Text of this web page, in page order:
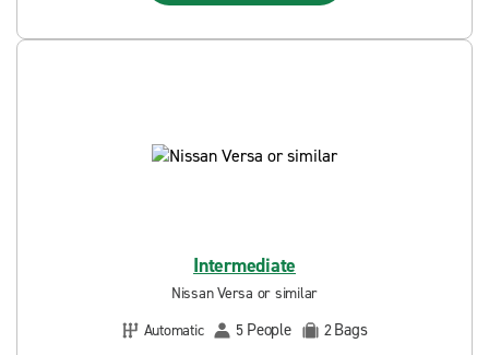
Intermediate
Nissan Versa or similar
Automatic
5 People 2Bags